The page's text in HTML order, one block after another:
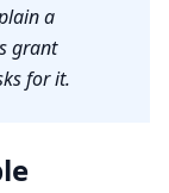
a
grant
for it.